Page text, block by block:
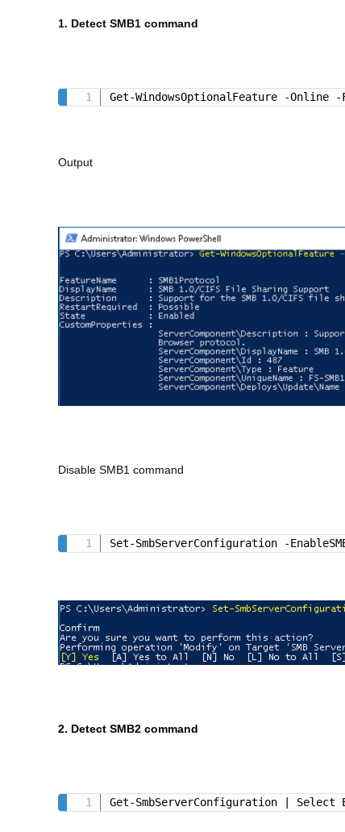
1. Detect SMB1 command
Get-WindowsOptionalFeature -Online -
Output
Disable SMB1 command
Set-SmbServerConfiguration -
2. Detect SMB2 command
Get-SmbServerConfiguration | Select